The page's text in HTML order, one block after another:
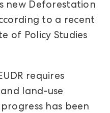
new Deforestation
to a recent
of Policy Studies
requires
land-use
has been